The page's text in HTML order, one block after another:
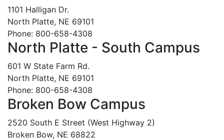
1101 Halligan Dr.
North Platte, NE 69101
Phone: 800-658-4308
North Platte - South Campus
601 W State Farm Rd.
North Platte, NE 69101
Phone: 800-658-4308
Broken Bow Campus
2520 South E Street (West Highway 2)
Broken Bow, NE 68822